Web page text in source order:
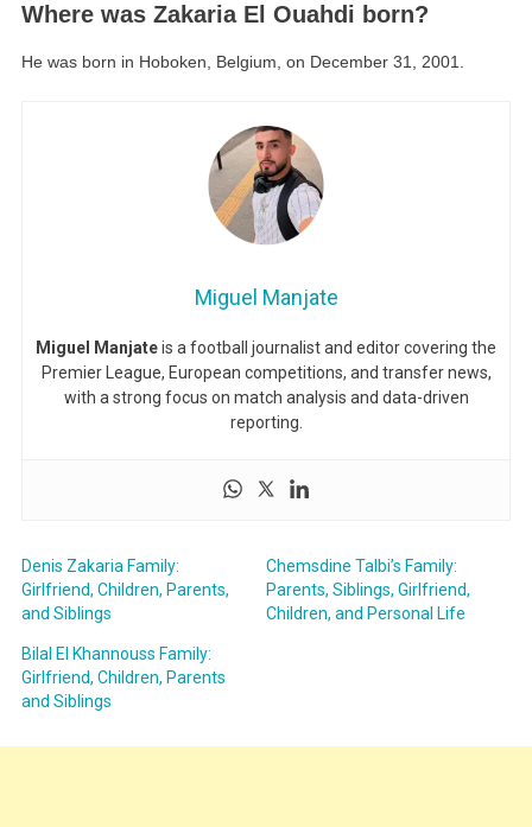
Where was Zakaria El Ouahdi born?
He was born in Hoboken, Belgium, on December 31, 2001.
Miguel Manjate
Miguel Manjateis a football journalist and editor covering the
Premier League, European competitions, and transfer news,
with a strong focus on match analysis and data-driven
reporting.
Denis Zakaria Family:
Girlfriend, Children, Parents,
and Siblings
Chemsdine Talbi’s Family:
Parents, Siblings, Girlfriend,
Children, and Personal Life
Bilal El Khannouss Family:
Girlfriend, Children, Parents
and Siblings